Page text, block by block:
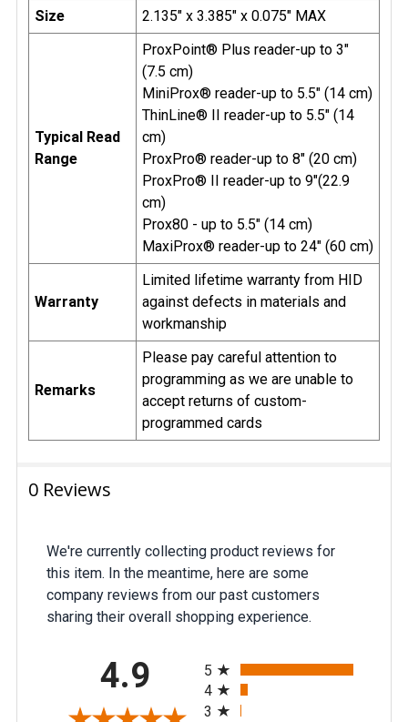
Size
2.135" x 3.385" x 0.075" MAX
Typical Read
Range
ProxPoint® Plus reader-up to 3"
(7.5 cm)
MiniProx® reader-up to 5.5" (14 cm)
ThinLine® II reader-up to 5.5" (14
cm)
ProxPro® reader-up to 8" (20 cm)
ProxPro® II reader-up to 9"(22.9
cm)
Prox80 - up to 5.5" (14 cm)
MaxiProx® reader-up to 24" (60 cm)
Warranty
Limited lifetime warranty from HID
against defects in materials and
workmanship
Remarks
Please pay careful attention to
programming as we are unable to
accept returns of custom-
programmed cards
0 Reviews
We're currently collecting product reviews for
this item. In the meantime, here are some
company reviews from our past customers
sharing their overall shopping experience.
4.9
5
4
3